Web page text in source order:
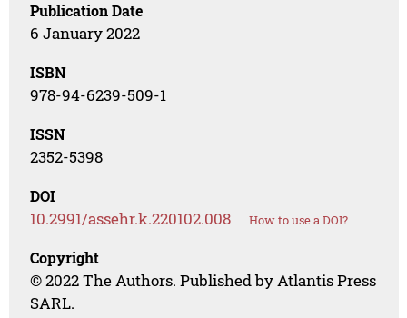
Publication Date
6 January 2022
ISBN
978-94-6239-509-1
ISSN
2352-5398
DOI
10.2991/assehr.k.220102.008 How to use a DOI?
Copyright
© 2022 The Authors. Published by Atlantis Press
SARL.